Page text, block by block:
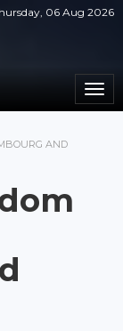
06 Aug 2026
AND